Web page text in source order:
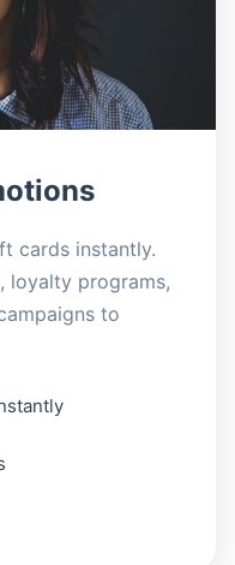
cards instantly.
loyalty programs,
to